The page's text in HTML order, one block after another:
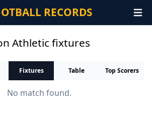
RECORDS
Athletic fixtures
Fixtures Table Top Scorers
No match found.